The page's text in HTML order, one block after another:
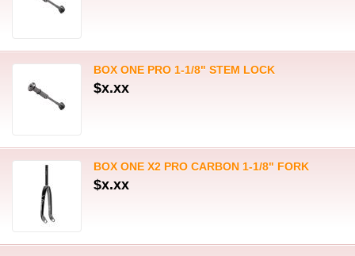
BOX ONE PRO 1-1/8" STEM LOCK
$x.xx
BOX ONE X2 PRO CARBON 1-1/8" FORK
$x.xx